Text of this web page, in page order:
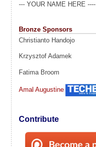
--- YOUR NAME HERE ----
Bronze Sponsors
Christianto Handojo
Krzysztof Adamek
Fatima Broom
Amal Augustine
Contribute